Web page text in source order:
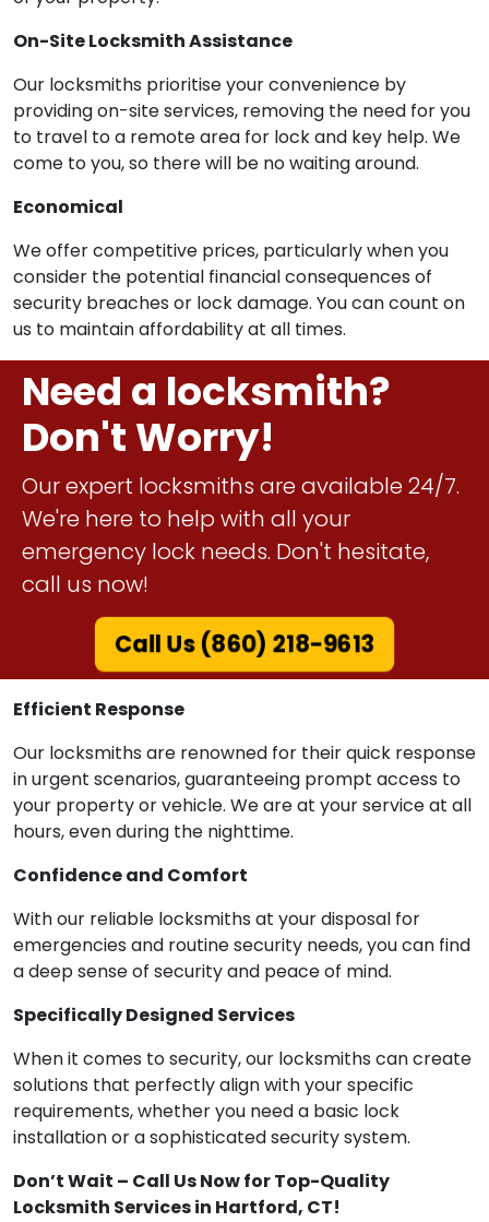
On-Site Locksmith Assistance
Our locksmiths prioritise your convenience by
providing on-site services, removing the need for you
to travel to a remote area for lock and key help. We
come to you, so there will be no waiting around.
Economical
We offer competitive prices, particularly when you
consider the potential financial consequences of
security breaches or lock damage. You can count on
us to maintain affordability at all times.
Need a locksmith?
Don't Worry!
Our expert locksmiths are available 24/7.
We're here to help with all your
emergency lock needs. Don't hesitate,
call us now!
Call Us (860) 218-9613
Efficient Response
Our locksmiths are renowned for their quick response
in urgent scenarios, guaranteeing prompt access to
your property or vehicle. We are at your service at all
hours, even during the nighttime.
Confidence and Comfort
With our reliable locksmiths at your disposal for
emergencies and routine security needs, you can find
a deep sense of security and peace of mind.
Specifically Designed Services
When it comes to security, our locksmiths can create
solutions that perfectly align with your specific
requirements, whether you need a basic lock
installation or a sophisticated security system.
Don’t Wait – Call Us Now for Top-Quality
Locksmith Services in Hartford, CT!